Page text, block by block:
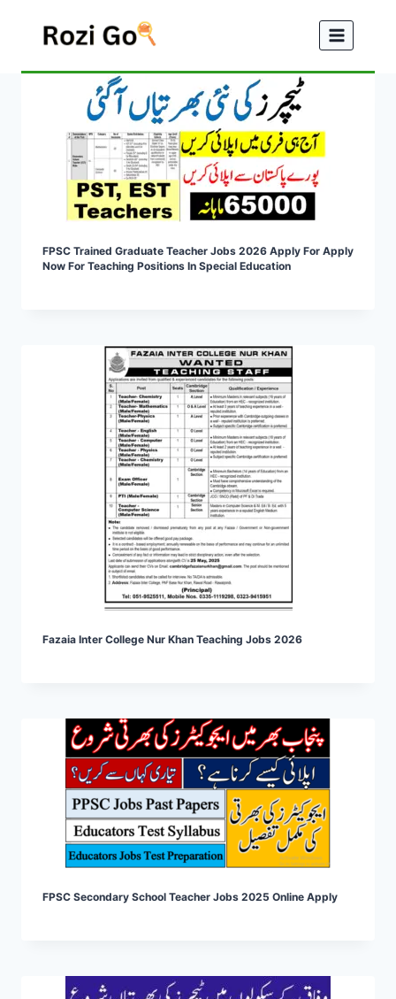
FPSC Trained Graduate Teacher Jobs 2026 Apply For Apply
Now For Teaching Positions In Special Education
Fazaia Inter College Nur Khan Teaching Jobs 2026
FPSC Secondary School Teacher Jobs 2025 Online Apply